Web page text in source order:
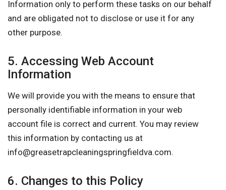
Information only to perform these tasks on our behalf
and are obligated not to disclose or use it for any
other purpose.
5. Accessing Web Account
Information
We will provide you with the means to ensure that
personally identifiable information in your web
account file is correct and current. You may review
this information by contacting us at
info@greasetrapcleaningspringfieldva.com.
6. Changes to this Policy